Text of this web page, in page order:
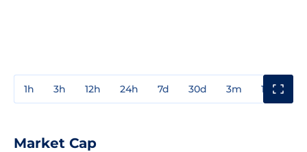
1h 3h 12h 24h 7d 30d 3m 1y
Market Cap